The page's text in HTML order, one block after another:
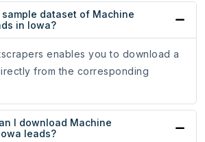
dataset of Machine
in Iowa?
enables you to download a
from the corresponding
I download Machine
leads?